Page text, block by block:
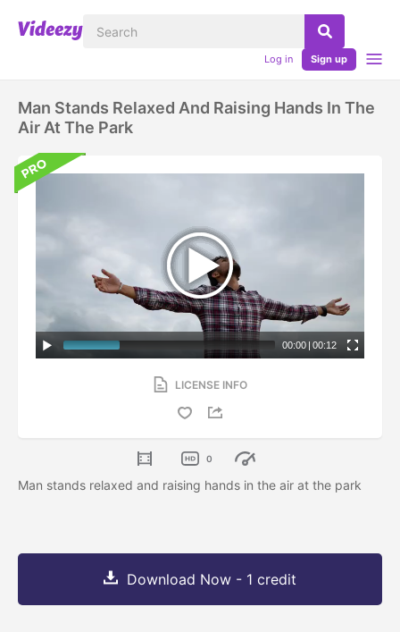
Log in Sign up
Man Stands Relaxed And Raising Hands In The
Air At The Park
00:00 | 00:12
LICENSE INFO
0
Man stands relaxed and raising hands in the air at the park
Download Now - 1 credit